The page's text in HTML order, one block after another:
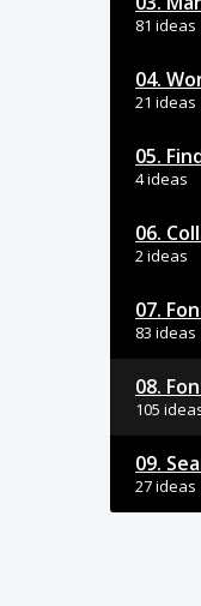
81 ideas
04.
21 ideas
05.
4 ideas
06.
2 ideas
07.
83 ideas
08.
105
09.
27 ideas